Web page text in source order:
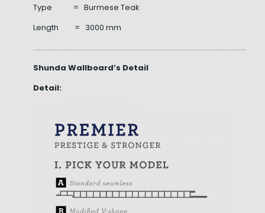
Type = Burmese Teak
Length = 3000 mm
Shunda Wallboard’s Detail
Detail: